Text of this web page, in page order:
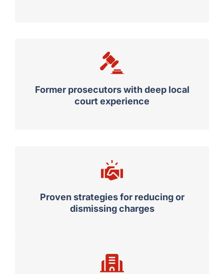
Former prosecutors with deep local
court experience
Proven strategies for reducing or
dismissing charges